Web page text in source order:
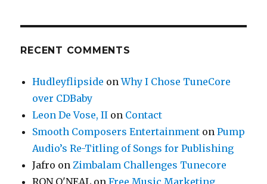
RECENT COMMENTS
Hudleyflipside onWhy I Chose TuneCore
over CDBaby
Leon De Vose, II on Contact
Smooth Composers Entertainment onPump
Audio’s Re-Titling of Songs for Publishing
Jafro onZimbalam Challenges Tunecore
RON O'NEAL onFree Music Marketing